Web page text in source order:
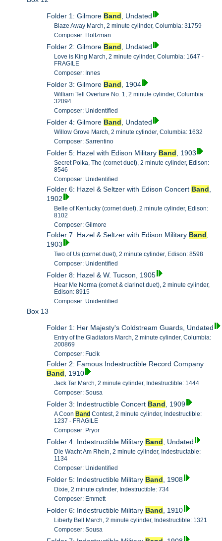
Folder 1: Gilmore Band , Undated
Blaze Away March, 2 minute cylinder, Columbia: 31759
Composer: Holtzman
Folder 2: Gilmore Band , Undated
Love is King March, 2 minute cylinder, Columbia: 1647 -
FRAGILE
Composer: Innes
Folder 3: Gilmore Band , 1904
William Tell Overture No. 1, 2 minute cylinder, Columbia:
32094
Composer: Unidentified
Folder 4: Gilmore Band , Undated
Willow Grove March, 2 minute cylinder, Columbia: 1632
Composer: Sarrentino
Folder 5: Hazel with Edison Military Band , 1903
Secret Polka, The (cornet duet), 2 minute cylinder, Edison:
8546
Composer: Unidentified
Folder 6: Hazel & Seltzer with Edison Concert Band
1902
Belle of Kentucky (cornet duet), 2 minute cylinder, Edison:
8102
Composer: Gilmore
Folder 7: Hazel & Seltzer with Edison Military Band
1903
Two of Us (cornet duet), 2 minute cylinder, Edison: 8598
Composer: Unidentified
Folder 8: Hazel & W. Tucson, 1905
Hear Me Norma (cornet & clarinet duet), 2 minute cylinder,
Edison: 8915
Composer: Unidentified
Box 13
Folder 1: Her Majesty's Coldstream Guards, Undated
Entry of the Gladiators March, 2 minute cylinder, Columbia:
200869
Composer: Fucik
Folder 2: Famous Indestructible Record Company
Band, 1910
Jack Tar March, 2 minute cylinder, Indestructible: 1444
Composer: Sousa
Folder 3: Indestructible Concert Band, 1909
A Coon Band Contest, 2 minute cylinder, Indestructible:
1237 - FRAGILE
Composer: Pryor
Folder 4: Indestructible Military Band, Undated
Die Wacht Am Rhein, 2 minute cylinder, Indestructable:
1134
Composer: Unidentified
Folder 5: Indestructible Military Band, 1908
Dixie, 2 minute cylinder, Indestructible: 734
Composer: Emmett
Folder 6: Indestructible Military Band, 1910
Liberty Bell March, 2 minute cylinder, Indestructible: 1321
Composer: Sousa